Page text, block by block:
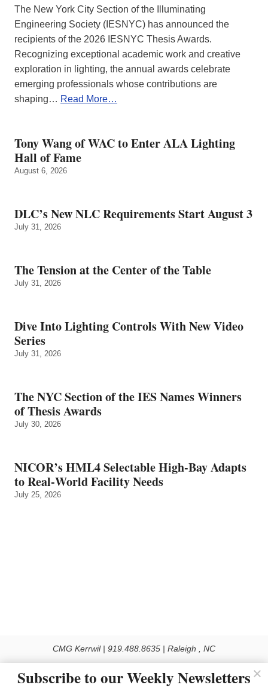
The New York City Section of the Illuminating
Engineering Society (IESNYC) has announced the
recipients of the 2026 IESNYC Thesis Awards.
Recognizing exceptional academic work and creative
exploration in lighting, the annual awards celebrate
emerging professionals whose contributions are
shaping… Read More…
Tony Wang of WAC to Enter ALA Lighting
Hall of Fame
August 6, 2026
DLC’s New NLC Requirements Start August 3
July 31, 2026
The Tension at the Center of the Table
July 31, 2026
Dive Into Lighting Controls With New Video
Series
July 31, 2026
The NYC Section of the IES Names Winners
of Thesis Awards
July 30, 2026
NICOR’s HML4 Selectable High-Bay Adapts
to Real‑World Facility Needs
July 25, 2026
CMG Kerrwil | 919.488.8635 | Raleigh , NC
Use of this Site constitutes acceptance of our Privacy Policy (effective 1.1.2016)
Subscribe to our Weekly Newsletters